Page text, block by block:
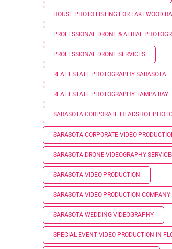
HOUSE PHOTO LISTING FOR LAKEWOOD
PROFESSIONAL DRONE & AERIAL
PROFESSIONAL DRONE SERVICES
REAL ESTATE PHOTOGRAPHY SARASOTA
REAL ESTATE PHOTOGRAPHY TAMPA BAY
SARASOTA CORPORATE HEADSHOT
SARASOTA CORPORATE VIDEO
SARASOTA DRONE VIDEOGRAPHY
SARASOTA VIDEO PRODUCTION
SARASOTA VIDEO PRODUCTION COMPANY
SARASOTA WEDDING VIDEOGRAPHY
SPECIAL EVENT VIDEO PRODUCTION IN